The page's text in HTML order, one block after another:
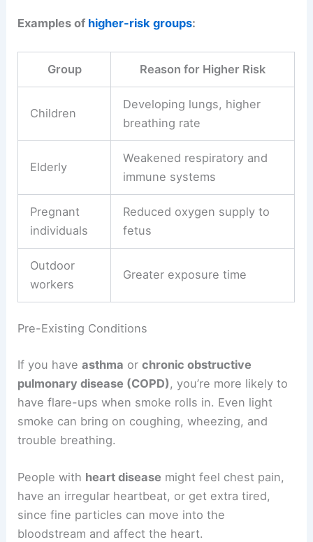
Examples of higher-risk groups:
Group Reason for Higher Risk
Children
Developing lungs, higher
breathing rate
Elderly
Weakened respiratory and
immune systems
Pregnant
individuals
Reduced oxygen supply to
fetus
Outdoor
workers
Greater exposure time
Pre-Existing Conditions
If you haveasthma orchronic obstructive
pulmonary disease (COPD) , you’re more likely to
have flare-ups when smoke rolls in. Even light
smoke can bring on coughing, wheezing, and
trouble breathing.
People with heart disease might feel chest pain,
have an irregular heartbeat, or get extra tired,
since fine particles can move into the
bloodstream and affect the heart.